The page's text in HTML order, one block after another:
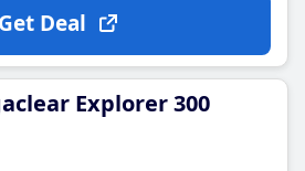
Get Deal
Explorer 300